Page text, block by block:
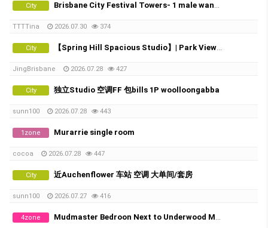
City Brisbane City Festival Towers- 1 male wanted
TTTTina 2026.07.30 374
City 【Spring Hill Spacious Studio】| Park View | Near Roma Street Station
JingBrisbane 2026.07.28 427
City 独立Studio 空调FF 包bills 1P woolloongabba
sunn100 2026.07.28 443
1zone Murarrie single room
cocoa 2026.07.28 447
City 近Auchenflower 车站 空调 大单间/套房
sunn100 2026.07.27 416
4zone Mudmaster Bedroon Next to Underwood Market Place